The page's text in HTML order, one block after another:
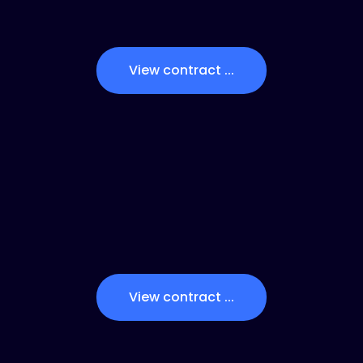
View contract ...
View contract ...